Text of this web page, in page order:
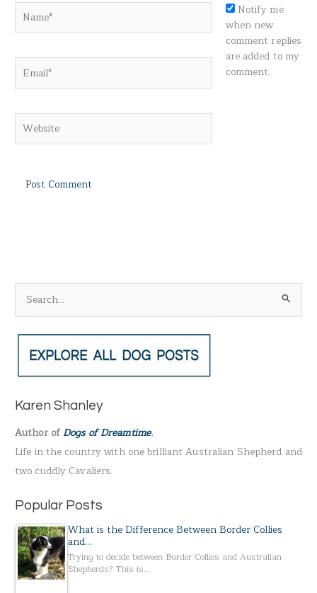
Notify me
when new
comment replies
are added to my
comment.
e
a
c
f
o
r
:
Karen Shanley
Author ofDogs of Dreamtime.
Life in the country with one brilliant Australian Shepherd and
two cuddly Cavaliers.
Popular Posts
What is the Difference Between Border Collies
and…
Trying to decide between Border Collies and Australian
Shepherds? This is…